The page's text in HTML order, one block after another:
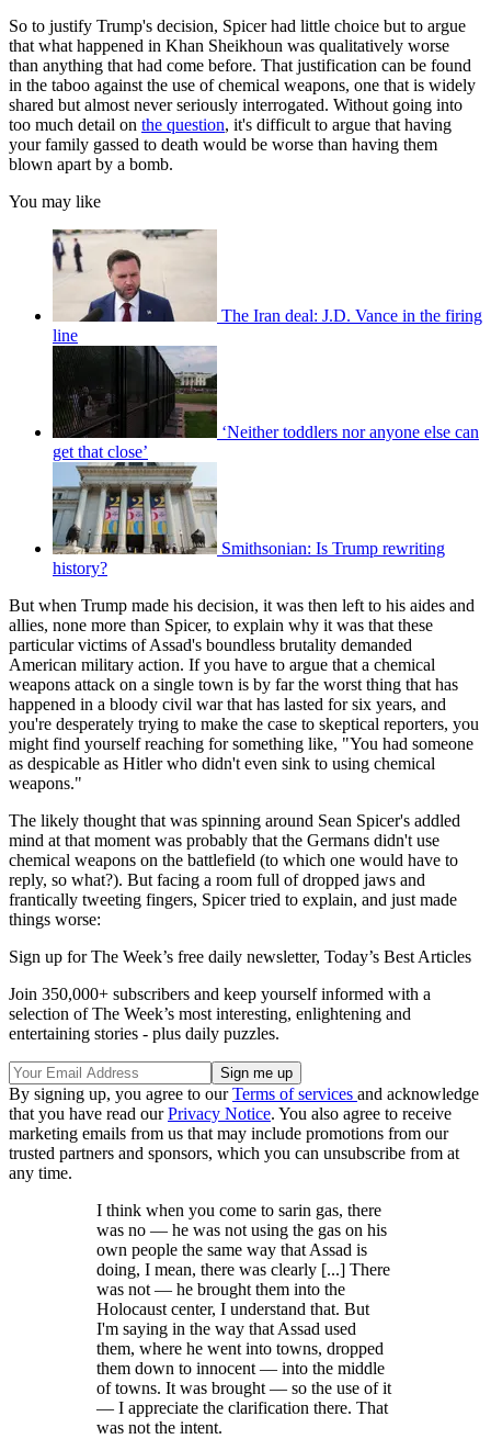
So to justify Trump's decision, Spicer had little choice but to argue
that what happened in Khan Sheikhoun was qualitatively worse
than anything that had come before. That justification can be found
in the taboo against the use of chemical weapons, one that is widely
shared but almost never seriously interrogated. Without going into
too much detail on the question, it's difficult to argue that having
your family gassed to death would be worse than having them
blown apart by a bomb.
You may like
The Iran deal: J.D. Vance in the firing
line
‘Neither toddlers nor anyone else can
get that close’
Smithsonian: Is Trump rewriting
history?
But when Trump made his decision, it was then left to his aides and
allies, none more than Spicer, to explain why it was that these
particular victims of Assad's boundless brutality demanded
American military action. If you have to argue that a chemical
weapons attack on a single town is by far the worst thing that has
happened in a bloody civil war that has lasted for six years, and
you're desperately trying to make the case to skeptical reporters, you
might find yourself reaching for something like, "You had someone
as despicable as Hitler who didn't even sink to using chemical
weapons."
The likely thought that was spinning around Sean Spicer's addled
mind at that moment was probably that the Germans didn't use
chemical weapons on the battlefield (to which one would have to
reply, so what?). But facing a room full of dropped jaws and
frantically tweeting fingers, Spicer tried to explain, and just made
things worse:
Sign up for The Week’s free daily newsletter, Today’s Best Articles
Join 350,000+ subscribers and keep yourself informed with a
selection of The Week’s most interesting, enlightening and
entertaining stories - plus daily puzzles.
By signing up, you agree to ourTerms of services and acknowledge
that you have read ourPrivacy Notice. You also agree to receive
marketing emails from us that may include promotions from our
trusted partners and sponsors, which you can unsubscribe from at
any time.
I think when you come to sarin gas, there
was no — he was not using the gas on his
own people the same way that Assad is
doing, I mean, there was clearly [...] There
was not — he brought them into the
Holocaust center, I understand that. But
I'm saying in the way that Assad used
them, where he went into towns, dropped
them down to innocent — into the middle
of towns. It was brought — so the use of it
— I appreciate the clarification there. That
was not the intent.